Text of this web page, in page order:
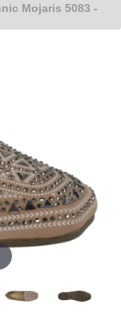
Mojaris 5083 -